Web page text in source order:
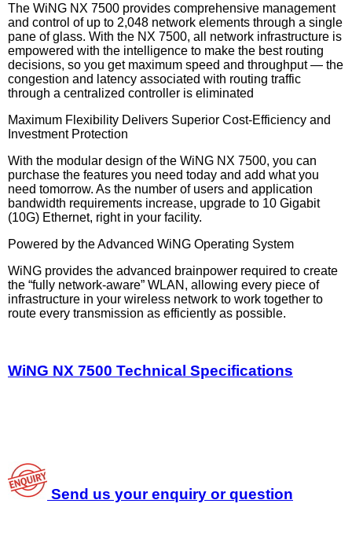
The WiNG NX 7500 provides comprehensive management
and control of up to 2,048 network elements through a single
pane of glass. With the NX 7500, all network infrastructure is
empowered with the intelligence to make the best routing
decisions, so you get maximum speed and throughput — the
congestion and latency associated with routing traffic
through a centralized controller is eliminated
Maximum Flexibility Delivers Superior Cost-Efficiency and
Investment Protection
With the modular design of the WiNG NX 7500, you can
purchase the features you need today and add what you
need tomorrow. As the number of users and application
bandwidth requirements increase, upgrade to 10 Gigabit
(10G) Ethernet, right in your facility.
Powered by the Advanced WiNG Operating System
WiNG provides the advanced brainpower required to create
the “fully network-aware” WLAN, allowing every piece of
infrastructure in your wireless network to work together to
route every transmission as efficiently as possible.
WiNG NX 7500 Technical Specifications
Send us your enquiry or question